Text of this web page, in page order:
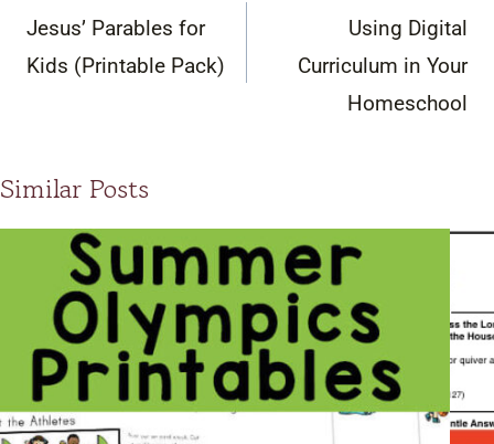
navigation
Jesus’ Parables for
Kids (Printable Pack)
Using Digital
Curriculum in Your
Homeschool
Similar Posts